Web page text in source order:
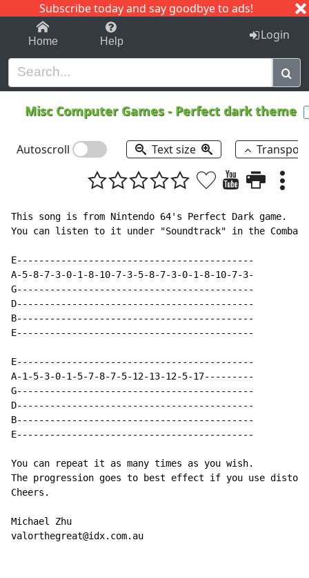
Subscribe today and say goodbye to ads!
1-9 C I J
Home Help Login
Misc Computer Games- Perfect dark theme
Autoscroll Text size
This song is from Nintendo 64's Perfect Dark game.
You can listen to it under "Soundtrack" in the Combat
E-------------------------------------------
A-5-8-7-3-0-1-8-10-7-3-5-8-7-3-0-1-8-10-7-3-
G-------------------------------------------
D-------------------------------------------
B-------------------------------------------
E-------------------------------------------
E-------------------------------------------
A-1-5-3-0-1-5-7-8-7-5-12-13-12-5-17---------
G-------------------------------------------
D-------------------------------------------
B-------------------------------------------
E-------------------------------------------
You can repeat it as many times as you wish.
The progression goes to best effect if you use
Cheers.
Michael Zhu
valorthegreat@idx.com.au